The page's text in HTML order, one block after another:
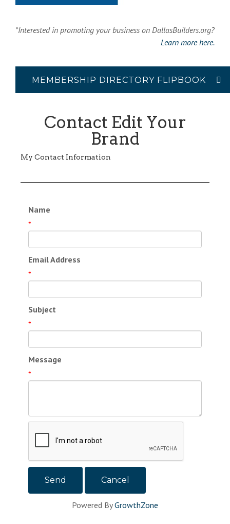
*Interested in promoting your business on DallasBuilders.org?
Learn more here.
MEMBERSHIP DIRECTORY FLIPBOOK
Contact Edit Your
Brand
My Contact Information
Name
*
Email Address
*
Subject
*
Message
*
Powered ByGrowthZone